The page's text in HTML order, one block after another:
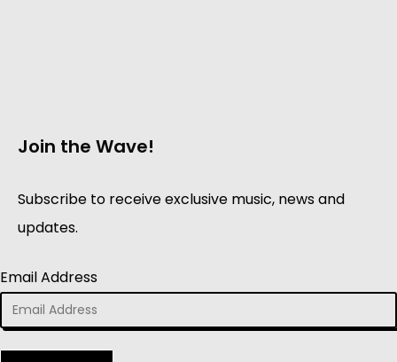
Join the Wave!
Subscribe to receive exclusive music, news and
updates.
Email Address